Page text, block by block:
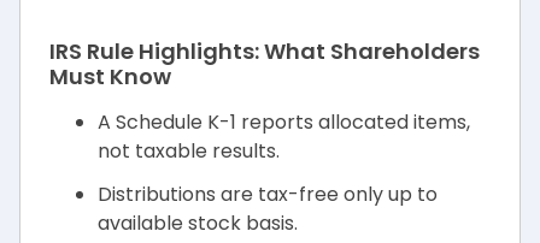
IRS Rule Highlights: What Shareholders
Must Know
A Schedule K-1 reports allocated items,
not taxable results.
Distributions are tax-free only up to
available stock basis.